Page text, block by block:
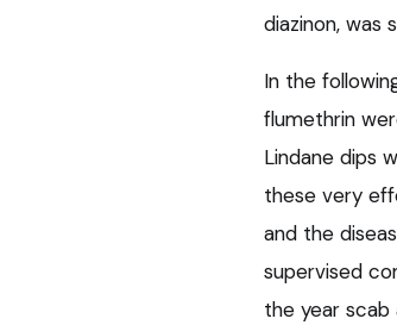
diazinon, was
In the
flumethrin
Lindane dips
these very
and the
supervised
the year scab